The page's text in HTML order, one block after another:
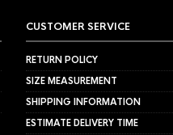
CUSTOMER SERVICE
RETURN POLICY
SIZE MEASUREMENT
SHIPPING INFORMATION
ESTIMATE DELIVERY TIME